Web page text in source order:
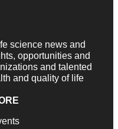
science news and
opportunities and
and talented
and quality of life